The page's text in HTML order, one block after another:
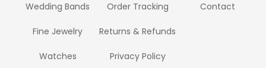
Wedding Bands
Fine Jewelry
Watches
Order Tracking
Returns & Refunds
Privacy Policy
Contact